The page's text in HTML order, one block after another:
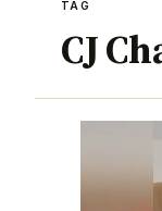
TAG
CJ